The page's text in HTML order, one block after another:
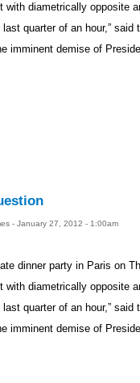
diametrically opposite
quarter of an hour,”
imminent demise of
- January 27, 2012 - 1:00am
dinner party in Paris on
diametrically opposite
quarter of an hour,”
imminent demise of